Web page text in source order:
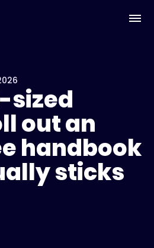
sized
out an
handbook
sticks